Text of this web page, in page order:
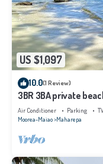
US $1,097
10.0(1 Review)
3BR 3BA private
garden
Air Conditioner Parking
Moorea-Maiao Maharepa